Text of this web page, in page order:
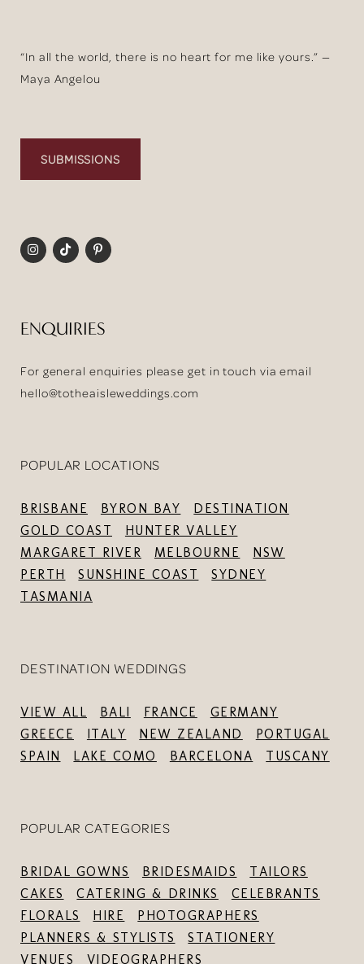
“In all the world, there is no heart for me like yours.” —
Maya Angelou
SUBMISSIONS
ENQUIRIES
For general enquiries please get in touch via email
hello@totheaisleweddings.com
POPULAR LOCATIONS
BRISBANE BYRON BAY
DESTINATION
GOLD COAST
HUNTER VALLEY
MARGARET RIVER
MELBOURNE
NSW
PERTH
SUNSHINE COAST
SYDNEY
TASMANIA
DESTINATION WEDDINGS
VIEW ALL BALI FRANCE
GERMANY
GREECE
ITALY NEW ZEALAND
PORTUGAL
SPAIN
LAKE COMO BARCELONA TUSCANY
POPULAR CATEGORIES
BRIDAL GOWNS BRIDESMAIDS
TAILORS
CAKES
CATERING & DRINKS
CELEBRANTS
FLORALS
HIRE
PHOTOGRAPHERS
PLANNERS & STYLISTS
STATIONERY
VENUES
VIDEOGRAPHERS